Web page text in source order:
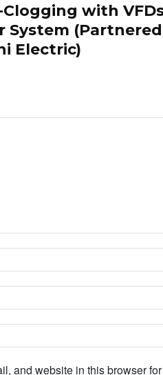
with
System (Partnered
Electric)
and website in this browser